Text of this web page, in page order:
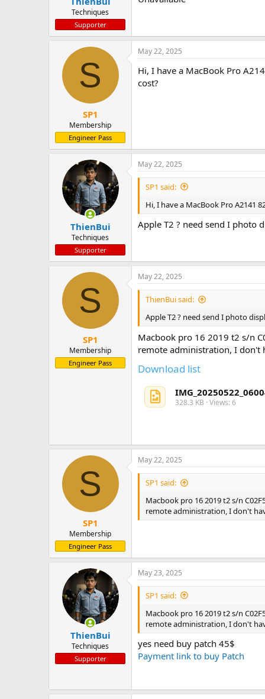
Techniques
Supporter
S
SP1
Membership
Engineer Pass
May 22, 2025
Hi, I have a MacBook Pro
cost?
ThienBui
Techniques
Supporter
May 22, 2025
SP1 said:
Hi, I have a MacBook Pro A2141
Apple T2 ? need send I photo
S
SP1
Membership
Engineer Pass
May 22, 2025
ThienBui said:
Apple T2 ? need send I photo
Macbook pro 16 2019 t2 s/n
remote administration, I don't
Download list
328.3 KB · Views: 6
S
SP1
Membership
Engineer Pass
May 22, 2025
SP1 said:
Macbook pro 16 2019 t2 s/n
remote administration, I don't
ThienBui
Techniques
Supporter
May 23, 2025
SP1 said:
Macbook pro 16 2019 t2 s/n
remote administration, I don't
yes need buy patch 45$
Payment link to buy Patch